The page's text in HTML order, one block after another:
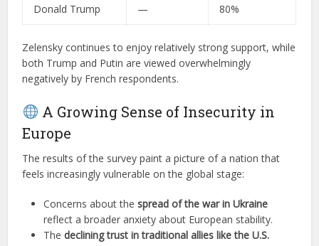
Donald Trump — 80%
Zelensky continues to enjoy relatively strong support, while
both Trump and Putin are viewed overwhelmingly
negatively by French respondents.
A Growing Sense of Insecurity in
Europe
The results of the survey paint a picture of a nation that
feels increasingly vulnerable on the global stage:
Concerns about thespread of the war in Ukraine
reflect a broader anxiety about European stability.
Thedeclining trust in traditional allies like the U.S.